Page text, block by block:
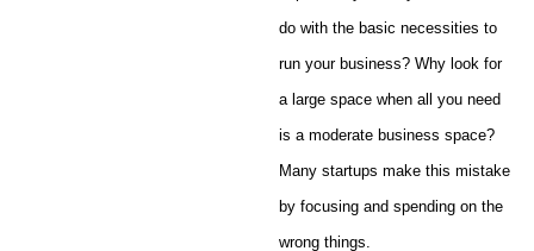
do with the basic necessities to
run your business? Why look for
a large space when all you need
is a moderate business space?
Many startups make this mistake
by focusing and spending on the
wrong things.